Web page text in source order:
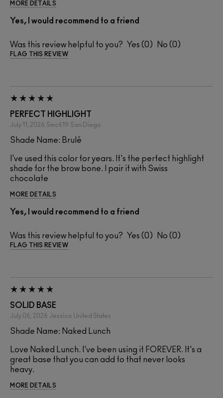
MORE DETAILS
Yes, I would recommend to a friend
Was this review helpful to you? 0 0
FLAG THIS REVIEW
PERFECT HIGHLIGHT
July 11, 2026 Smc619 San Diego
Shade Name: Brulé
I've used this color for years. It's the perfect highlight
shade for the brow bone. I pair it with Swiss
chocolate
MORE DETAILS
Yes, I would recommend to a friend
Was this review helpful to you? 0 0
FLAG THIS REVIEW
SOLID BASE
July 06, 2026 Jessica United States
Shade Name: Naked Lunch
Love Naked Lunch. I've been using it FOREVER. It's a
great base that you can add to that never looks
heavy.
MORE DETAILS